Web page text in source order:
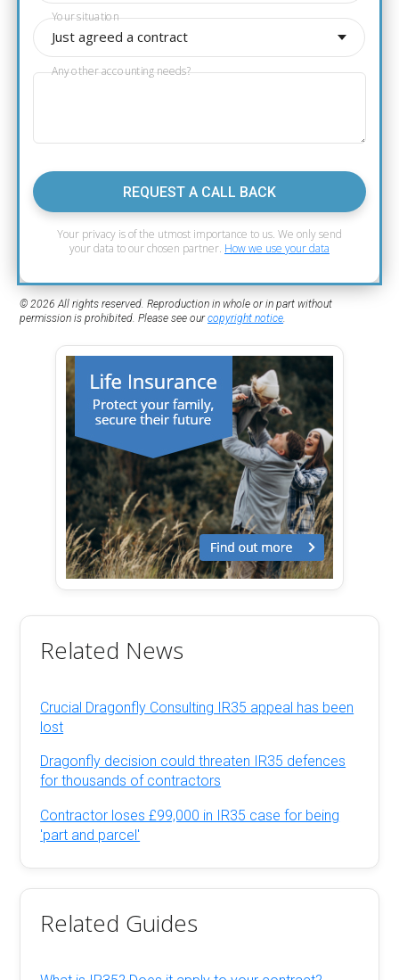
Just agreed a contract
Your situation
Any other accounting needs?
REQUEST A CALL BACK
Your privacy is of the utmost importance to us. We only send
your data to our chosen partner. How we use your data
© 2026 All rights reserved. Reproduction in whole or in part without
permission is prohibited. Please see ourcopyright notice.
Related News
Crucial Dragonfly Consulting IR35 appeal has been
lost
Dragonfly decision could threaten IR35 defences
for thousands of contractors
Contractor loses £99,000 in IR35 case for being
'part and parcel'
Related Guides